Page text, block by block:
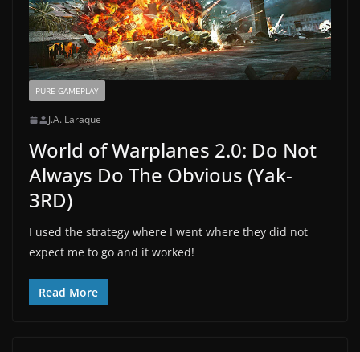
PURE GAMEPLAY
J.A. Laraque
World of Warplanes 2.0: Do Not
Always Do The Obvious (Yak-
3RD)
I used the strategy where I went where they did not
expect me to go and it worked!
Read More